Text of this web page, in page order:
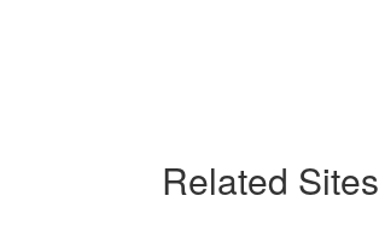
Related Sites